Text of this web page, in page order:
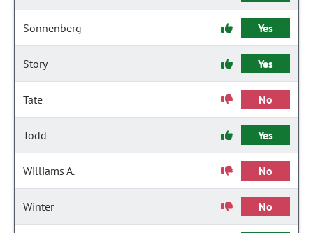
Sonnenberg Yes
Story Yes
Tate No
Todd Yes
Williams A. No
Winter No